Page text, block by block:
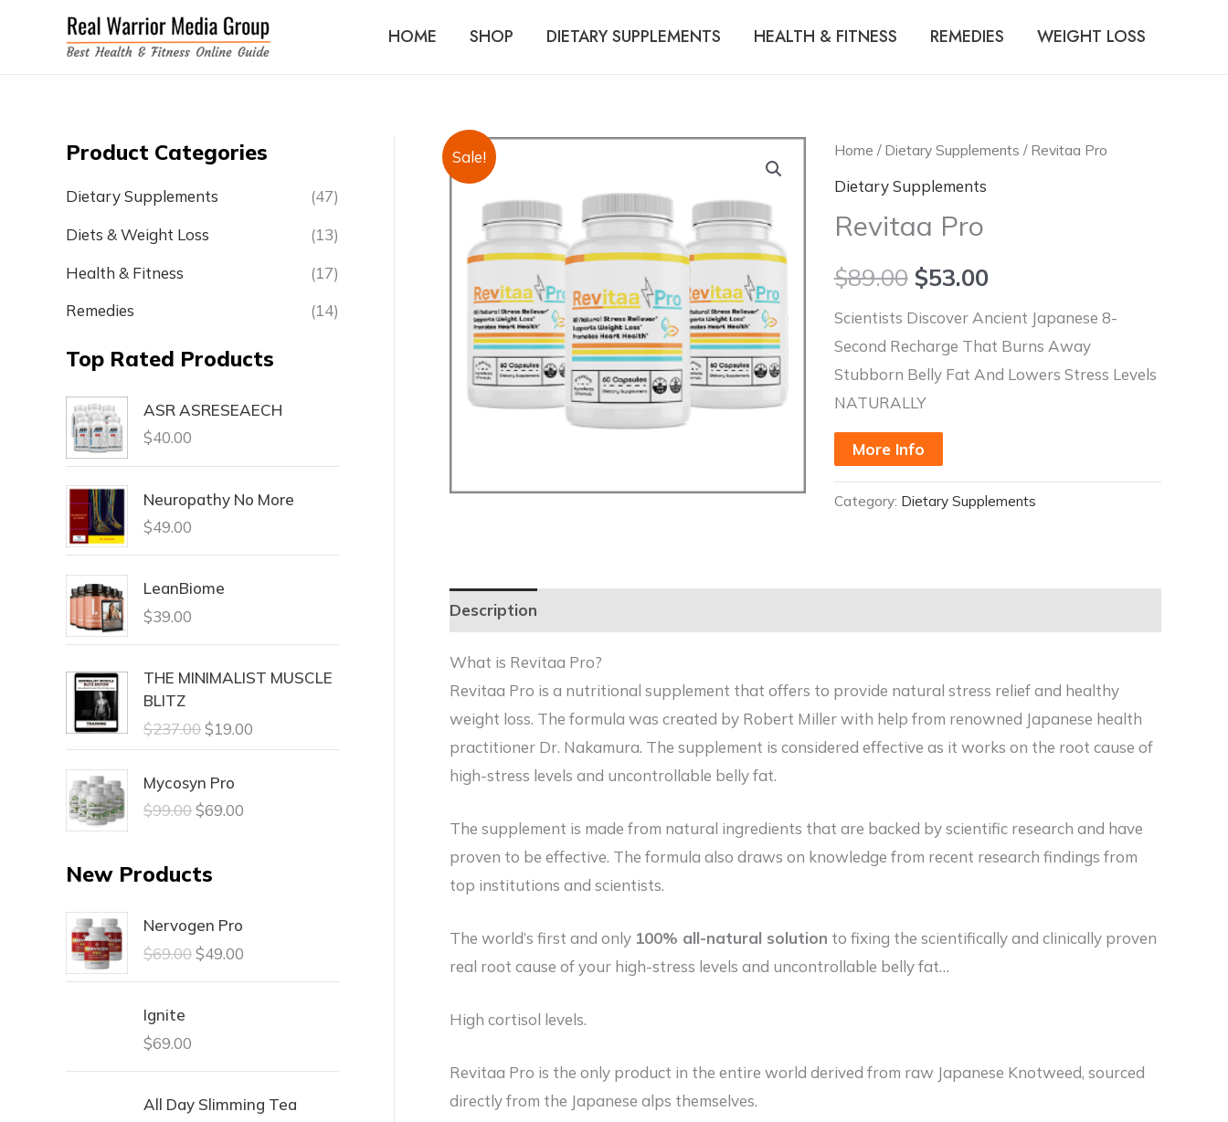
HOME SHOP DIETARY SUPPLEMENTS HEALTH & FITNESS REMEDIES WEIGHT LOSS
Product Categories
Dietary Supplements
(47)
Diets & Weight Loss
(13)
Health & Fitness
(17)
Remedies
(14)
Top Rated Products
ASR ASRESEAECH
$40.00
Neuropathy No More
$49.00
LeanBiome
$39.00
THE MINIMALIST MUSCLE
BLITZ
$237.00$19.00
Mycosyn Pro
$99.00$69.00
New Products
Nervogen Pro
$69.00$49.00
Ignite
$69.00
All Day Slimming Tea
Sale! Home / Dietary Supplements / Revitaa Pro
Dietary Supplements
Revitaa Pro
$89.00 $53.00
Scientists Discover Ancient Japanese 8-
Second Recharge That Burns Away
Stubborn Belly Fat And Lowers Stress Levels
NATURALLY
More Info
Category: Dietary Supplements
Description
What is Revitaa Pro?
Revitaa Pro is a nutritional supplement that offers to provide natural stress relief and healthy
weight loss. The formula was created by Robert Miller with help from renowned Japanese health
practitioner Dr. Nakamura. The supplement is considered effective as it works on the root cause of
high-stress levels and uncontrollable belly fat.
The supplement is made from natural ingredients that are backed by scientific research and have
proven to be effective. The formula also draws on knowledge from recent research findings from
top institutions and scientists.
The world’s first and only 100% all-natural solution to fixing the scientifically and clinically proven
real root cause of your high-stress levels and uncontrollable belly fat…
High cortisol levels.
Revitaa Pro is the only product in the entire world derived from raw Japanese Knotweed, sourced
directly from the Japanese alps themselves.